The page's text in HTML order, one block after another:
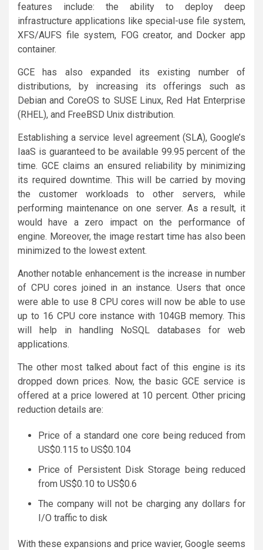
features include: the ability to deploy deep
infrastructure applications like special-use file system,
XFS/AUFS file system, FOG creator, and Docker app
container.
GCE has also expanded its existing number of
distributions, by increasing its offerings such as
Debian and CoreOS to SUSE Linux, Red Hat Enterprise
(RHEL), and FreeBSD Unix distribution.
Establishing a service level agreement (SLA), Google’s
IaaS is guaranteed to be available 99.95 percent of the
time. GCE claims an ensured reliability by minimizing
its required downtime. This will be carried by moving
the customer workloads to other servers, while
performing maintenance on one server. As a result, it
would have a zero impact on the performance of
engine. Moreover, the image restart time has also been
minimized to the lowest extent.
Another notable enhancement is the increase in number
of CPU cores joined in an instance. Users that once
were able to use 8 CPU cores will now be able to use
up to 16 CPU core instance with 104GB memory. This
will help in handling NoSQL databases for web
applications.
The other most talked about fact of this engine is its
dropped down prices. Now, the basic GCE service is
offered at a price lowered at 10 percent. Other pricing
reduction details are:
Price of a standard one core being reduced from
US$0.115 to US$0.104
Price of Persistent Disk Storage being reduced
from US$0.10 to US$0.6
The company will not be charging any dollars for
I/O traffic to disk
With these expansions and price wavier, Google seems